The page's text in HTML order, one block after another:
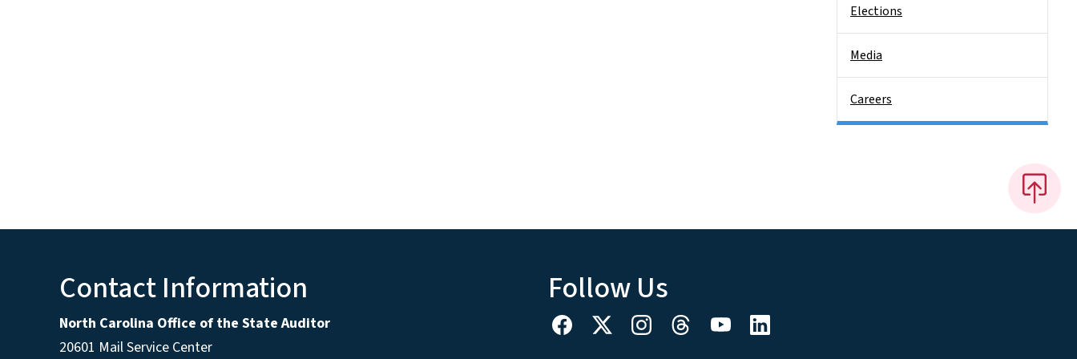
Elections
Media
Careers
Contact Information
North Carolina Office of the State Auditor
20601 Mail Service Center
Follow Us